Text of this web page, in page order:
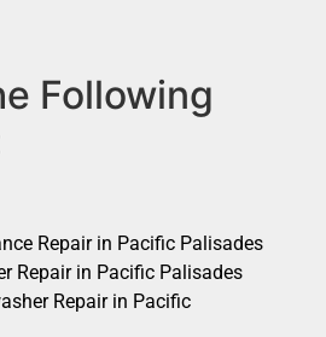
Following
Repair in Pacific Palisades
Repair in Pacific Palisades
Repair in Pacific